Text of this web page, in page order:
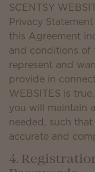
SCENTSY
Privacy
this Agreement
and conditions of
represent and
provide in
WEBSITES is
you will maintain
needed, such
accurate and
4.